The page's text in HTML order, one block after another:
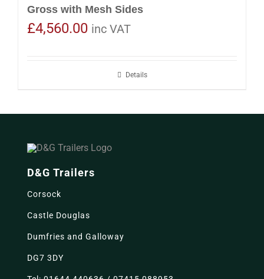
Gross with Mesh Sides
£4,560.00 inc VAT
Details
D&G Trailers
Corsock
Castle Douglas
Dumfries and Galloway
DG7 3DY